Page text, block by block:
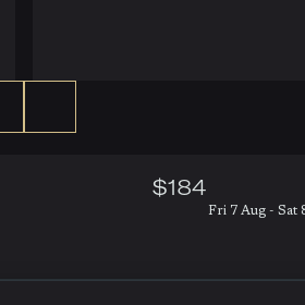
$184
Fri 7 Aug - Sat